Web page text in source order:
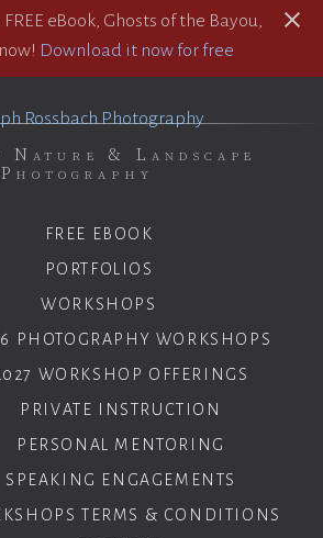
eBook, Ghosts of the Bayou,
Download it now for free
& Landscape
Photography
FREE EBOOK
PORTFOLIOS
WORKSHOPS
PHOTOGRAPHY WORKSHOPS
WORKSHOP OFFERINGS
PRIVATE INSTRUCTION
PERSONAL MENTORING
SPEAKING ENGAGEMENTS
TERMS & CONDITIONS